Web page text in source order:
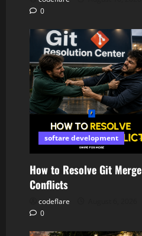
0
softare development
How to Resolve Git Merge
Conflicts
codeflare
0